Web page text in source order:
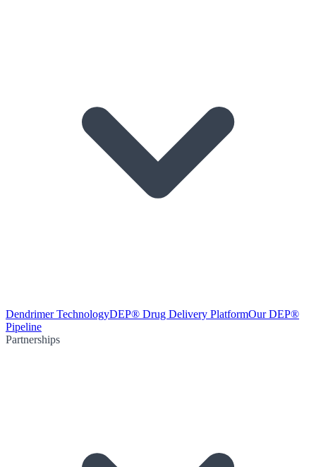
Dendrimer TechnologyDEP® Drug Delivery PlatformOur DEP®
Pipeline
Partnerships